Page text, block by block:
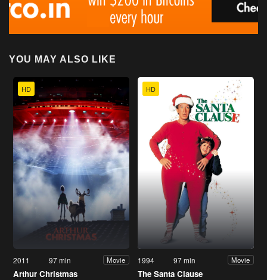
YOU MAY ALSO LIKE
HD
2011 97 min Movie
Arthur Christmas
HD
1994 97 min Movie
The Santa Clause